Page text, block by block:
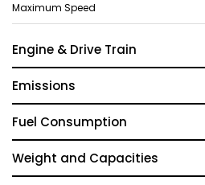
Maximum Speed
Engine & Drive Train
Emissions
Fuel Consumption
Weight and Capacities